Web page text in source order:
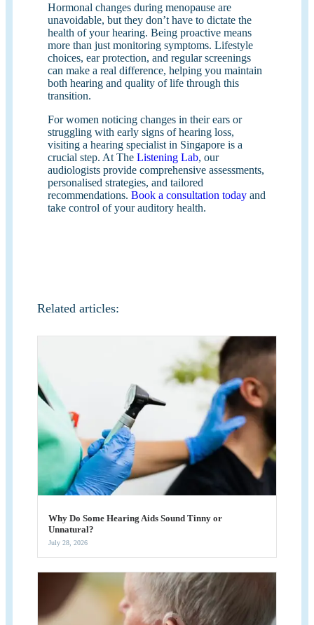
Hormonal changes during menopause are
unavoidable, but they don’t have to dictate the
health of your hearing. Being proactive means
more than just monitoring symptoms. Lifestyle
choices, ear protection, and regular screenings
can make a real difference, helping you maintain
both hearing and quality of life through this
transition.
For women noticing changes in their ears or
struggling with early signs of hearing loss,
visiting a hearing specialist in Singapore is a
crucial step. At The Listening Lab, our
audiologists provide comprehensive assessments,
personalised strategies, and tailored
recommendations. Book a consultation today and
take control of your auditory health.
Related articles:
Why Do Some Hearing Aids Sound Tinny or
Unnatural?
July 28, 2026